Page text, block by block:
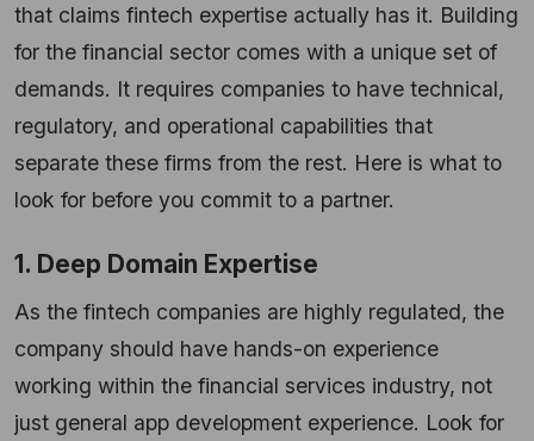
that claims fintech expertise actually has it. Building
for the financial sector comes with a unique set of
demands. It requires companies to have technical,
regulatory, and operational capabilities that
separate these firms from the rest. Here is what to
look for before you commit to a partner.
1. Deep Domain Expertise
As the fintech companies are highly regulated, the
company should have hands-on experience
working within the financial services industry, not
just general app development experience. Look for